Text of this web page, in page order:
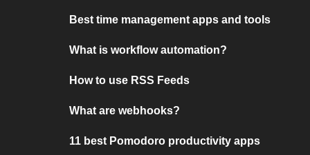
Best time management apps and tools
What is workflow automation?
How to use RSS Feeds
What are webhooks?
11 best Pomodoro productivity apps